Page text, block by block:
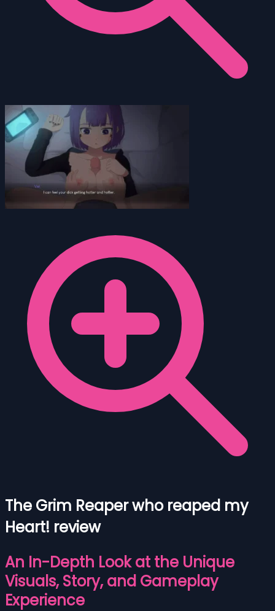
The Grim Reaper who reaped my
Heart! review
An In-Depth Look at the Unique
Visuals, Story, and Gameplay
Experience